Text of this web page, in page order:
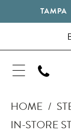
TAMPA
HOME
IN-STORE